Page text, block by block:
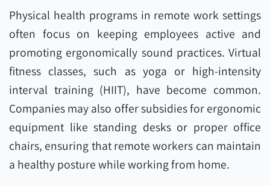
Physical health programs in remote work settings
often focus on keeping employees active and
promoting ergonomically sound practices. Virtual
fitness classes, such as yoga or high-intensity
interval training (HIIT), have become common.
Companies may also offer subsidies for ergonomic
equipment like standing desks or proper office
chairs, ensuring that remote workers can maintain
a healthy posture while working from home.